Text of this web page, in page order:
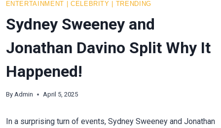
ENTERTAINMENT CELEBRITY TRENDING
Sydney Sweeney and
Jonathan Davino Split Why It
Happened!
By Admin April 5, 2025
In a surprising turn of events, Sydney Sweeney and Jonathan